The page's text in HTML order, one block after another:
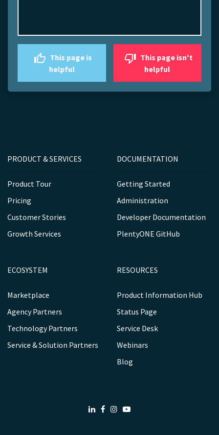
helpful
helpful
PRODUCT & SERVICES
Product Tour
Pricing
Customer Stories
Growth Services
DOCUMENTATION
Getting Started
Administration
Developer Documentation
PlentyONE GitHub
ECOSYSTEM
Marketplace
Agency Partners
Technology Partners
Service & Solution Partners
RESOURCES
Product Information Hub
Status Page
Service Desk
Webinars
Blog
LinkedIn
FacebookInstagram